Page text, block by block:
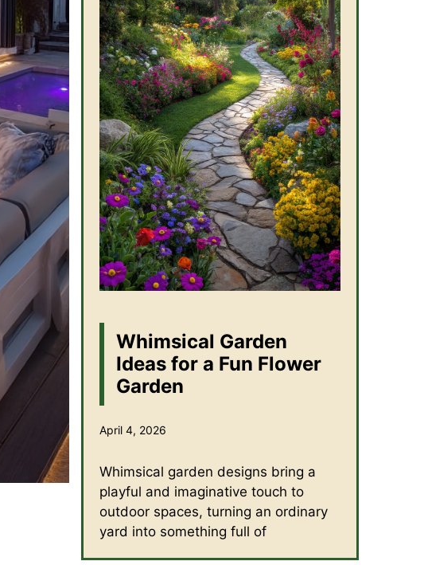
Whimsical Garden
Ideas for a Fun Flower
Garden
April 4, 2026
Whimsical garden designs bring a
playful and imaginative touch to
outdoor spaces, turning an ordinary
yard into something full of